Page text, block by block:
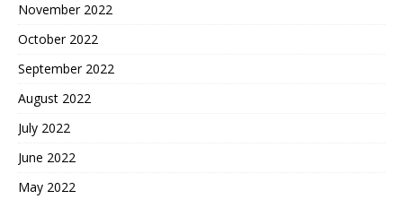
November 2022
October 2022
September 2022
August 2022
July 2022
June 2022
May 2022